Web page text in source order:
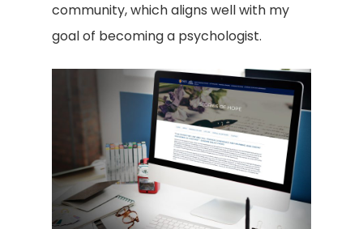
community, which aligns well with my
goal of becoming a psychologist.